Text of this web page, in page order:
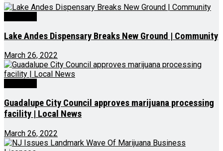
Lake Andes Dispensary Breaks New Ground | Community
March 26, 2022
Guadalupe City Council approves marijuana processing
facility | Local News
March 26, 2022